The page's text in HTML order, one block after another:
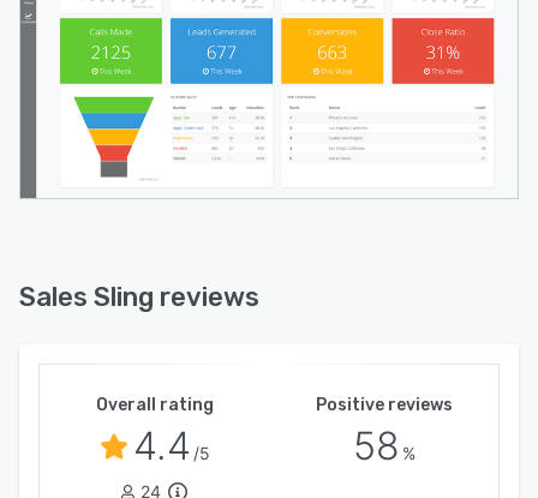
Sales Sling reviews
Overall rating
4.4 /5
24
Positive reviews
58 %